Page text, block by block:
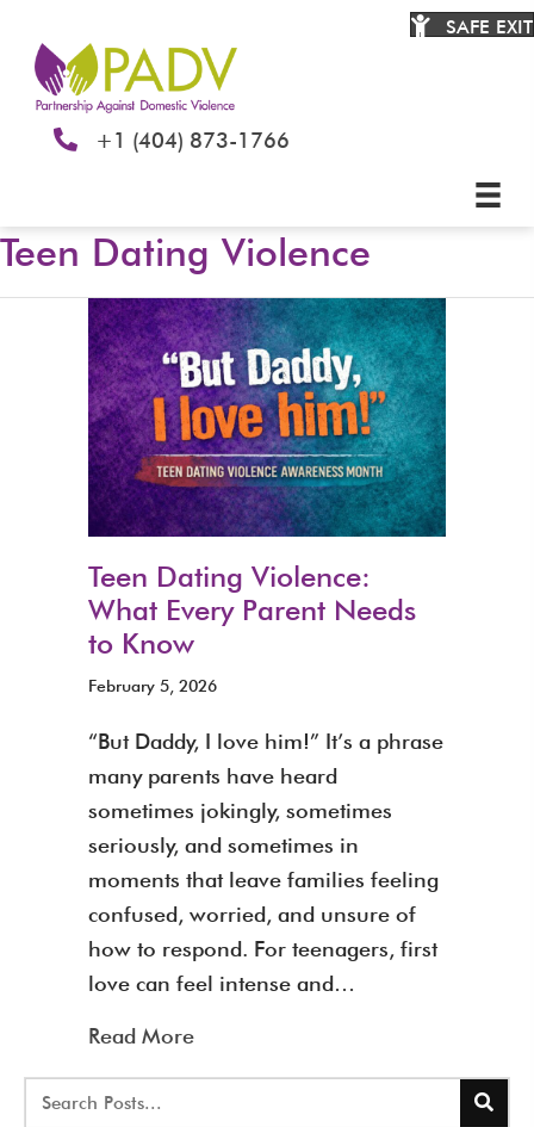
+1 (404) 873-1766
SAFE EXIT
Teen Dating Violence
Teen Dating Violence:
What Every Parent Needs
to Know
February 5, 2026
“But Daddy, I love him!” It’s a phrase
many parents have heard
sometimes jokingly, sometimes
seriously, and sometimes in
moments that leave families feeling
confused, worried, and unsure of
how to respond. For teenagers, first
love can feel intense and…
Read Moreabout Teen Dating Violence: